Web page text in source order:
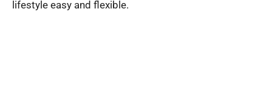
lifestyle easy and flexible.